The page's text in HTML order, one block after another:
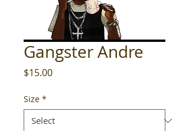
Gangster Andre
$15.00Price
Size *